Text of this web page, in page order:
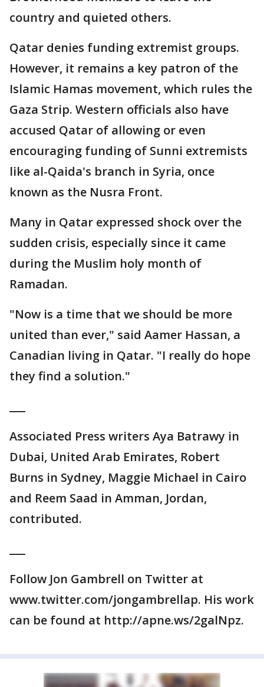
country and quieted others.
Qatar denies funding extremist groups.
However, it remains a key patron of the
Islamic Hamas movement, which rules the
Gaza Strip. Western officials also have
accused Qatar of allowing or even
encouraging funding of Sunni extremists
like al-Qaida's branch in Syria, once
known as the Nusra Front.
Many in Qatar expressed shock over the
sudden crisis, especially since it came
during the Muslim holy month of
Ramadan.
"Now is a time that we should be more
united than ever," said Aamer Hassan, a
Canadian living in Qatar. "I really do hope
they find a solution."
Associated Press writers Aya Batrawy in
Dubai, United Arab Emirates, Robert
Burns in Sydney, Maggie Michael in Cairo
and Reem Saad in Amman, Jordan,
contributed.
Follow Jon Gambrell on Twitter at
www.twitter.com/jongambrellap. His work
can be found at http://apne.ws/2galNpz.